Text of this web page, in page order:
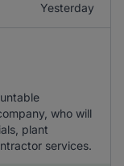
Yesterday
who will
plant
services.